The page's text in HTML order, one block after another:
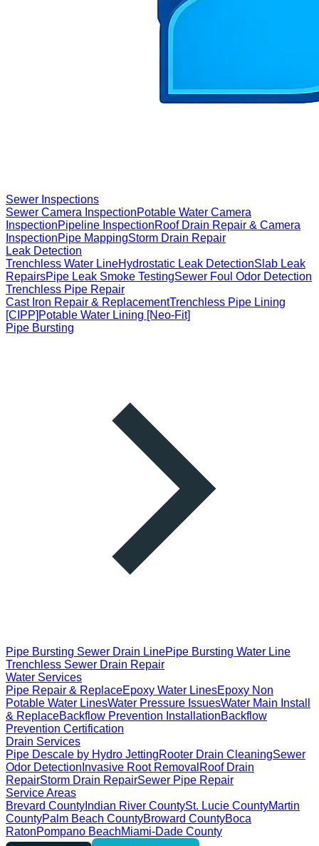
Sewer Inspections
Sewer Camera InspectionPotable Water Camera
InspectionPipeline InspectionRoof Drain Repair & Camera
InspectionPipe MappingStorm Drain Repair
Leak Detection
Trenchless Water LineHydrostatic Leak DetectionSlab Leak
RepairsPipe Leak Smoke TestingSewer Foul Odor Detection
Trenchless Pipe Repair
Cast Iron Repair & ReplacementTrenchless Pipe Lining
[CIPP] Potable Water Lining [Neo-Fit]
Pipe Bursting
Pipe Bursting Sewer Drain LinePipe Bursting Water Line
Trenchless Sewer Drain Repair
Water Services
Pipe Repair & ReplaceEpoxy Water LinesEpoxy Non
Potable Water LinesWater Pressure IssuesWater Main Install
& ReplaceBackflow Prevention InstallationBackflow
Prevention Certification
Drain Services
Pipe Descale by Hydro JettingRooter Drain CleaningSewer
Odor Detection Invasive Root Removal Roof Drain
RepairStorm Drain RepairSewer Pipe Repair
Service Areas
Brevard County Indian River CountySt. Lucie CountyMartin
CountyPalm Beach CountyBroward CountyBoca
RatonPompano BeachMiami-Dade County